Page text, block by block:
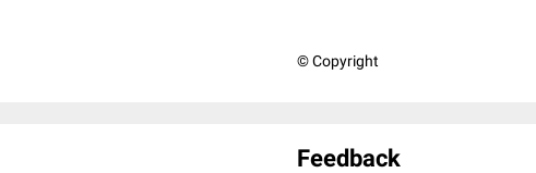
© Copyright
Feedback